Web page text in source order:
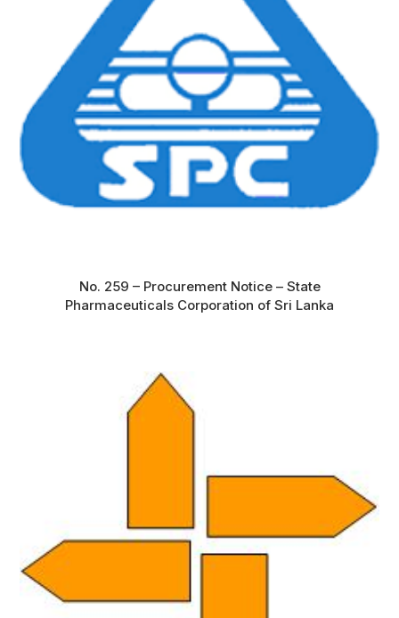
No. 259 – Procurement Notice – State
Pharmaceuticals Corporation of Sri Lanka